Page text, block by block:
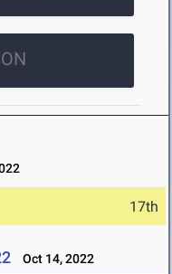
17th
Oct 14, 2022